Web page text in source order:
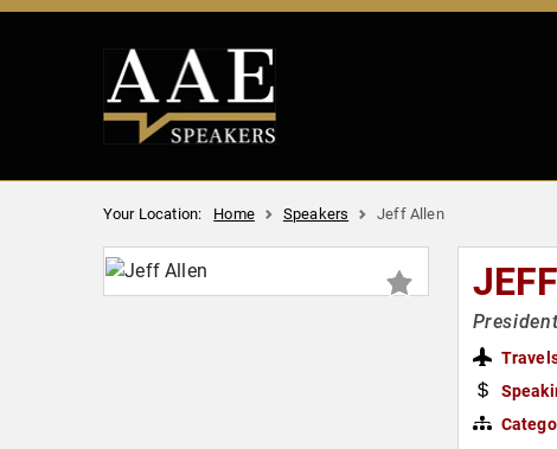
Your Location: Home Speakers Jeff Allen